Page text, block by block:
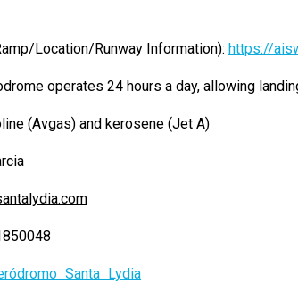
Location/Runway Information): https://
operates 24 hours a day, allowing
(Avgas) and kerosene (Jet A)